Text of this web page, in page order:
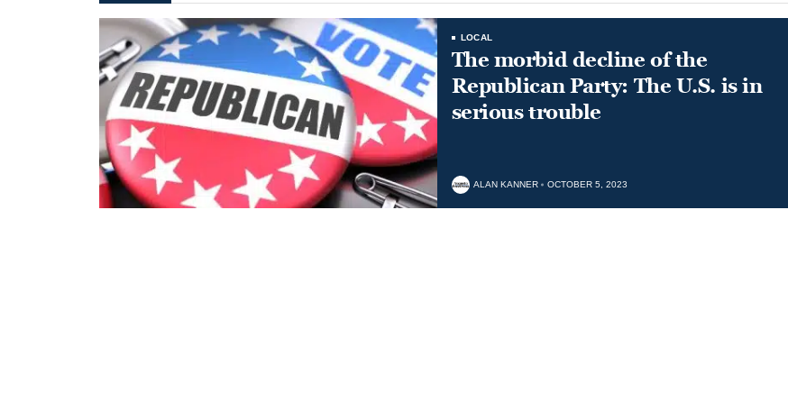
LOCAL
The morbid decline of the
Republican Party: The U.S. is in
serious trouble
ALAN KANNER OCTOBER 5, 2023